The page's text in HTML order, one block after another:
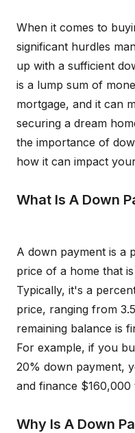
When it comes to
significant hurdles
up with a sufficient
is a lump sum of
mortgage, and it can
securing a dream
the importance of
how it can impact
What Is A Down
A down payment is a
price of a home that
Typically, it's a
price, ranging from
remaining balance is
For example, if you
20% down payment,
and finance
Why Is A Down